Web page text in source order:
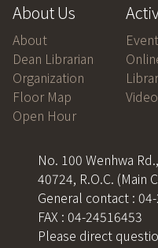
About Us
About
Dean Librarian
Organization
Floor Map
Open Hour
Event
Video
No. 100 Wenhwa
40724, R.O.C. (Main
General contact :
FAX : 04-24516453
Please direct